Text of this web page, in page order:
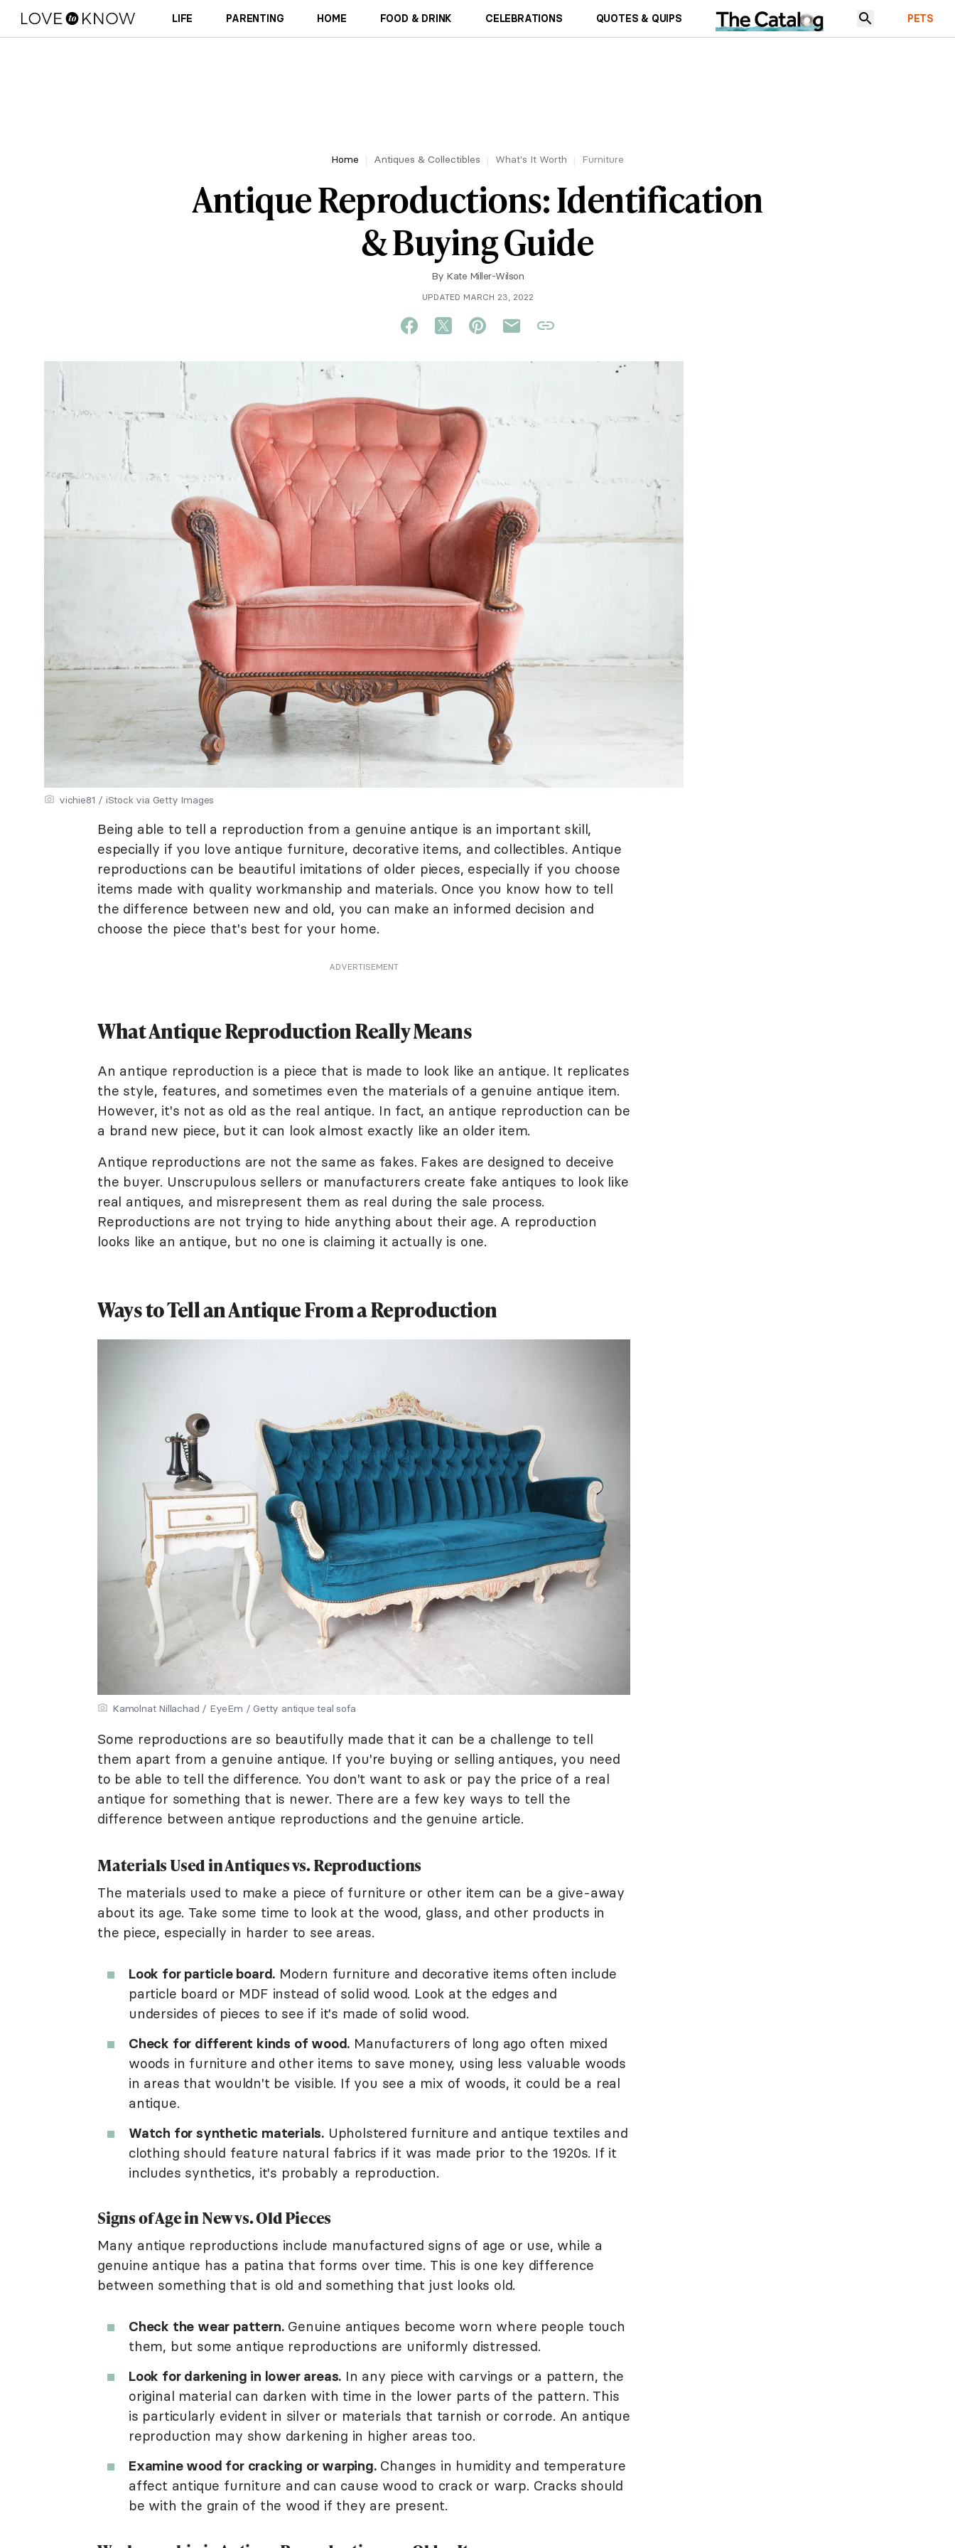
LIFE PARENTING HOME FOOD & DRINK CELEBRATIONS QUOTES & QUIPS PETS
Home Antiques & Collectibles What's It Worth Furniture
Antique Reproductions: Identification
& Buying Guide
By Kate Miller-Wilson
UPDATED MARCH 23, 2022
vichie81 / iStock via Getty Images
Being able to tell a reproduction from a genuine antique is an important skill,
especially if you love antique furniture, decorative items, and collectibles. Antique
reproductions can be beautiful imitations of older pieces, especially if you choose
items made with quality workmanship and materials. Once you know how to tell
the difference between new and old, you can make an informed decision and
choose the piece that's best for your home.
ADVERTISEMENT
What Antique Reproduction Really Means
An antique reproduction is a piece that is made to look like an antique. It replicates
the style, features, and sometimes even the materials of a genuine antique item.
However, it's not as old as the real antique. In fact, an antique reproduction can be
a brand new piece, but it can look almost exactly like an older item.
Antique reproductions are not the same as fakes. Fakes are designed to deceive
the buyer. Unscrupulous sellers or manufacturers create fake antiques to look like
real antiques, and misrepresent them as real during the sale process.
Reproductions are not trying to hide anything about their age. A reproduction
looks like an antique, but no one is claiming it actually is one.
Ways to Tell an Antique From a Reproduction
Kamolnat Nillachad / EyeEm / Getty antique teal sofa
Some reproductions are so beautifully made that it can be a challenge to tell
them apart from a genuine antique. If you're buying or selling antiques, you need
to be able to tell the difference. You don't want to ask or pay the price of a real
antique for something that is newer. There are a few key ways to tell the
difference between antique reproductions and the genuine article.
Materials Used in Antiques vs. Reproductions
The materials used to make a piece of furniture or other item can be a give-away
about its age. Take some time to look at the wood, glass, and other products in
the piece, especially in harder to see areas.
Look for particle board. Modern furniture and decorative items often include
particle board or MDF instead of solid wood. Look at the edges and
undersides of pieces to see if it's made of solid wood.
Check for different kinds of wood. Manufacturers of long ago often mixed
woods in furniture and other items to save money, using less valuable woods
in areas that wouldn't be visible. If you see a mix of woods, it could be a real
antique.
Watch for synthetic materials. Upholstered furniture and antique textiles and
clothing should feature natural fabrics if it was made prior to the 1920s. If it
includes synthetics, it's probably a reproduction.
Signs of Age in New vs. Old Pieces
Many antique reproductions include manufactured signs of age or use, while a
genuine antique has a patina that forms over time. This is one key difference
between something that is old and something that just looks old.
Check the wear pattern.Genuine antiques become worn where people touch
them, but some antique reproductions are uniformly distressed.
Look for darkening in lower areas. In any piece with carvings or a pattern, the
original material can darken with time in the lower parts of the pattern. This
is particularly evident in silver or materials that tarnish or corrode. An antique
reproduction may show darkening in higher areas too.
Examine wood for cracking or warping.Changes in humidity and temperature
affect antique furniture and can cause wood to crack or warp. Cracks should
be with the grain of the wood if they are present.